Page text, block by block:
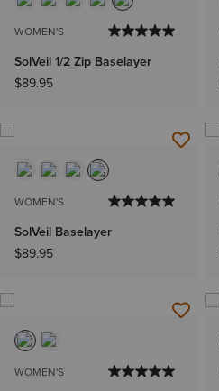
WOMEN'S
SolVeil 1/2 Zip Baselayer
$89.95
WOMEN'S
SolVeil Baselayer
$89.95
WOMEN'S